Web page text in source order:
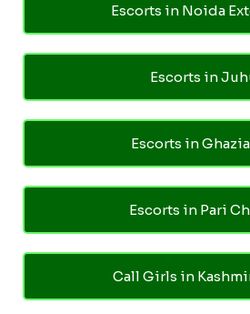
Escorts in Noida
Escorts in
Escorts in
Escorts in Pari
Call Girls in